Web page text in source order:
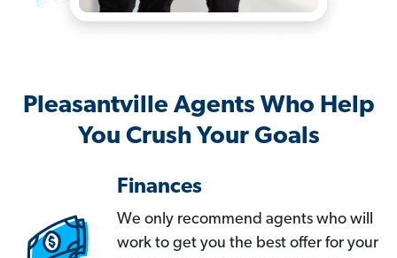
Pleasantville Agents Who Help
You Crush Your Goals
Finances
We only recommend agents who will
work to get you the best offer for your